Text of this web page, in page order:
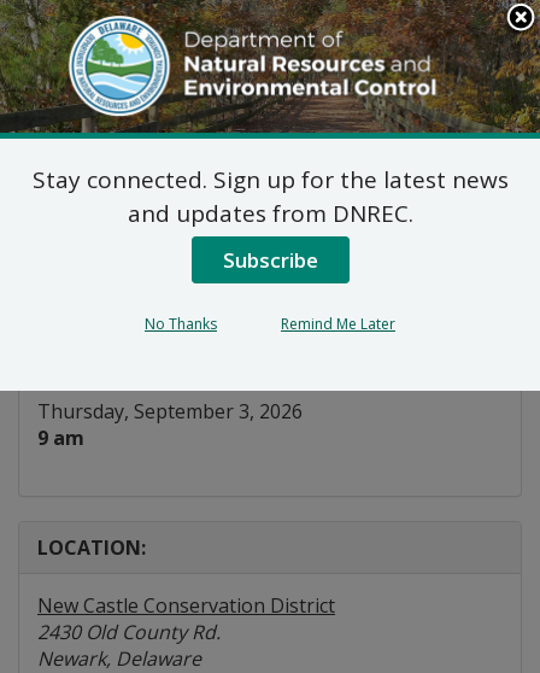
Search
This
Site
DNREC Menu
WIAC Surface Water
Subcommittee
Thursday, September 3, 2026
9 am
LOCATION:
New Castle Conservation District
2430 Old County Rd.
Newark, Delaware
Stay connected. Sign up for the latest news
and updates from DNREC.
Subscribe
No Thanks Remind Me Later